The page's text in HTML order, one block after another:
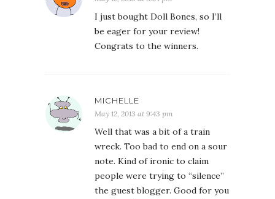
I just bought Doll Bones, so I’ll
be eager for your review!
Congrats to the winners.
MICHELLE
May 12, 2013 at 9:43 pm
Well that was a bit of a train
wreck. Too bad to end on a sour
note. Kind of ironic to claim
people were trying to “silence”
the guest blogger. Good for you